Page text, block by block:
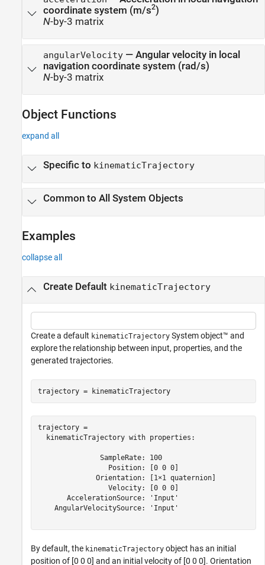
coordinate system (m/s2)
N-by-3 matrix
angularVelocity— Angular velocity in local
navigation coordinate system (rad/s)
N-by-3 matrix
Object Functions
expand all
Specific to kinematicTrajectory
Common to All System Objects
Examples
collapse all
Create Default kinematicTrajectory
Create a default kinematicTrajectory System object™ and
explore the relationship between input, properties, and the
generated trajectories.
trajectory = kinematicTrajectory
trajectory =
  kinematicTrajectory with properties:
               SampleRate: 100
                 Position: [0 0 0]
              Orientation: [1×1 quaternion]
                 Velocity: [0 0 0]
       AccelerationSource: 'Input'
    AngularVelocitySource: 'Input'
By default, the kinematicTrajectory object has an initial
position of [0 0 0] and an initial velocity of [0 0 0]. Orientation